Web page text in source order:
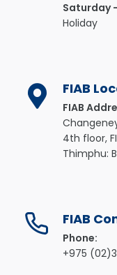
Saturday
Holiday
FIAB
FIAB
4th floor,
Thimphu:
FIAB
Phone:
+975